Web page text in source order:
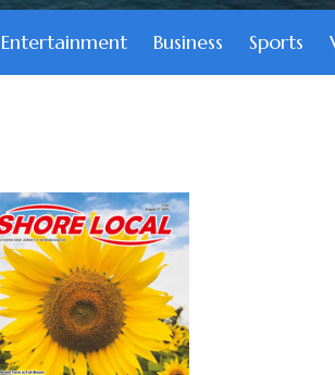
Entertainment Business Sports